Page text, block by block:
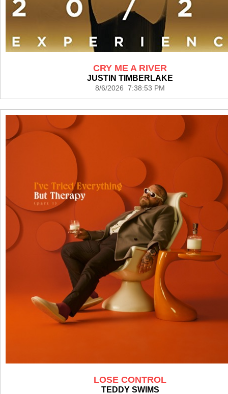
CRY ME A RIVER
JUSTIN TIMBERLAKE
8/6/2026 7:38:53 PM
LOSE CONTROL
TEDDY SWIMS